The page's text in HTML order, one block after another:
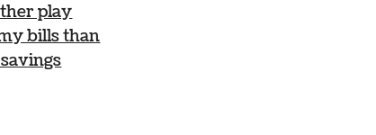
play
bills than